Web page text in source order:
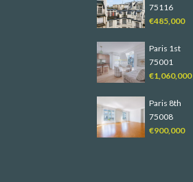
75116
€485,000
Paris 1st
75001
€1,060,000
Paris 8th
75008
€900,000